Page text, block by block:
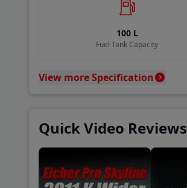
100 L
Fuel Tank Capacity
View more Specification
Quick Video Reviews